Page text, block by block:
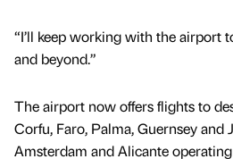
“I’ll keep working with the airport
and beyond.”
The airport now offers flights to
Corfu, Faro, Palma, Guernsey and
Amsterdam and Alicante